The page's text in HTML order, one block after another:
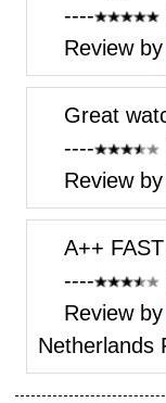
----
Review by
Great
----
Review by
A++
----
Review by
Netherlands